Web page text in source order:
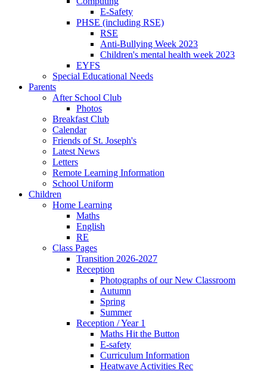
E-Safety
PHSE (including RSE)
RSE
Anti-Bullying Week 2023
Children's mental health week 2023
EYFS
Special Educational Needs
Parents
After School Club
Photos
Breakfast Club
Calendar
Friends of St. Joseph's
Latest News
Letters
Remote Learning Information
School Uniform
Children
Home Learning
Maths
English
RE
Class Pages
Transition 2026-2027
Reception
Photographs of our New Classroom
Autumn
Spring
Summer
Reception / Year 1
Maths Hit the Button
E-safety
Curriculum Information
Heatwave Activities Rec